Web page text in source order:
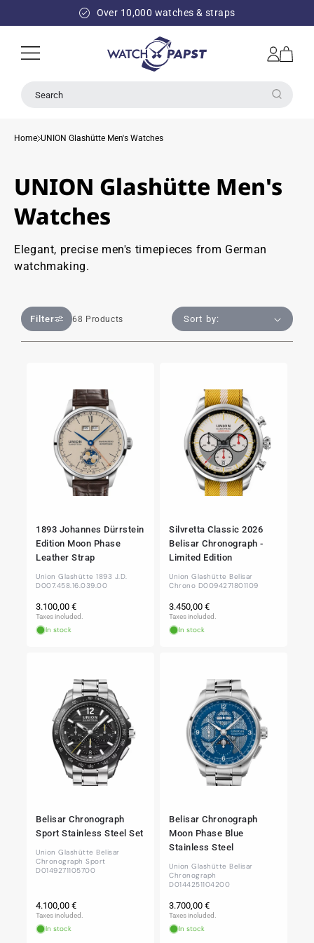
Over 10,000 watches & straps
Log
in
Cart
Search
Home UNION Glashütte Men's Watches
UNION Glashütte Men's
Watches
Elegant, precise men's timepieces from German
watchmaking.
Filter 68 Products
1893 Johannes Dürrstein
Edition Moon Phase
Leather Strap
Union Glashütte 1893 J.D.
D007.458.16.039.00
Regular
price
3.100,00 €
Taxes included.
In stock
Silvretta Classic 2026
Belisar Chronograph -
Limited Edition
Union Glashütte Belisar
Chrono D0094271801109
Regular
price
3.450,00 €
Taxes included.
In stock
Belisar Chronograph
Sport Stainless Steel Set
Union Glashütte Belisar
Chronograph Sport
D0149271105700
Regular
price
4.100,00 €
Taxes included.
In stock
Belisar Chronograph
Moon Phase Blue
Stainless Steel
Union Glashütte Belisar
Chronograph
D0144251104200
Regular
price
3.700,00 €
Taxes included.
In stock